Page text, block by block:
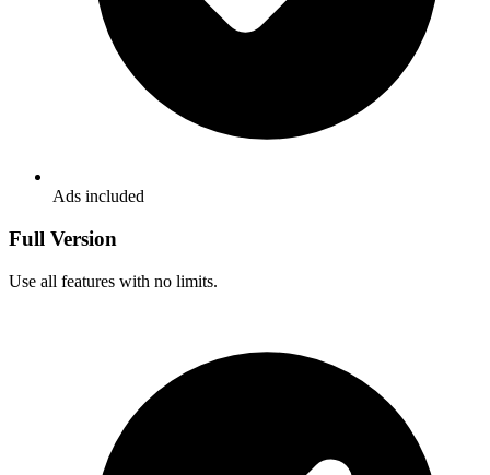
Ads included
Full Version
Use all features with no limits.